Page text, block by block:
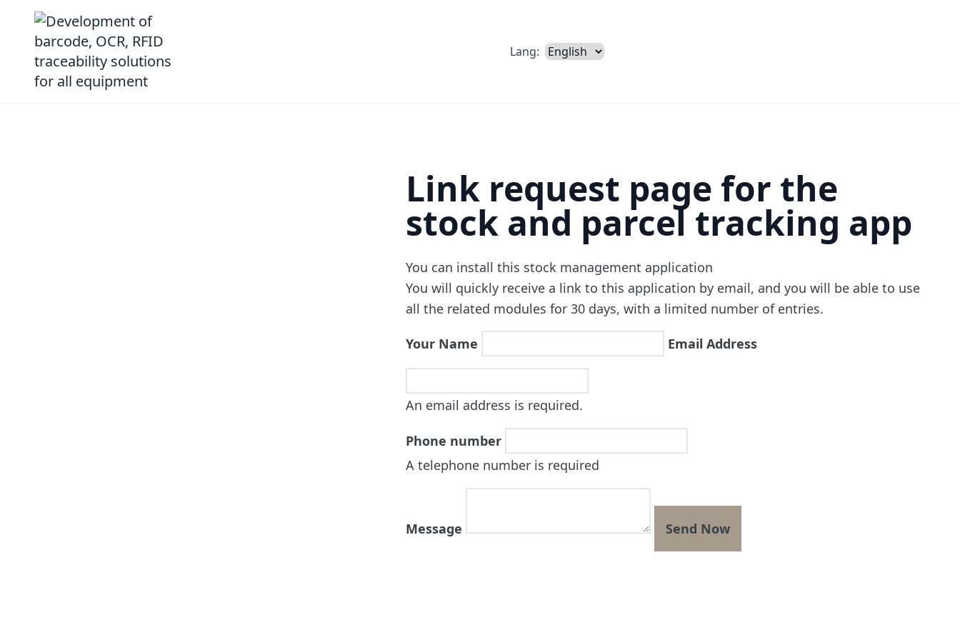
Lang:
Link request page for the
stock and parcel tracking app
You can install this stock management application
You will quickly receive a link to this application by email, and you will be able to use
all the related modules for 30 days, with a limited number of entries.
Your Name Email Address
An email address is required.
Phone number
A telephone number is required
Message